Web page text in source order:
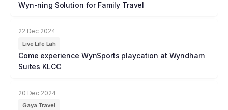
Wyn-ning Solution for Family Travel
22 Dec 2024
Live Life Lah
Come experience WynSports playcation at Wyndham
Suites KLCC
20 Dec 2024
Gaya Travel